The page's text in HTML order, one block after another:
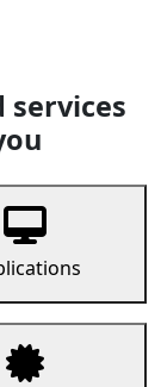
services